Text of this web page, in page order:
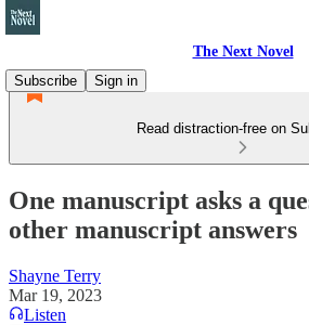
The Next Novel
Subscribe
Sign in
Read distraction-free on
One manuscript asks a
other manuscript answers
Shayne Terry
Mar 19, 2023
Listen